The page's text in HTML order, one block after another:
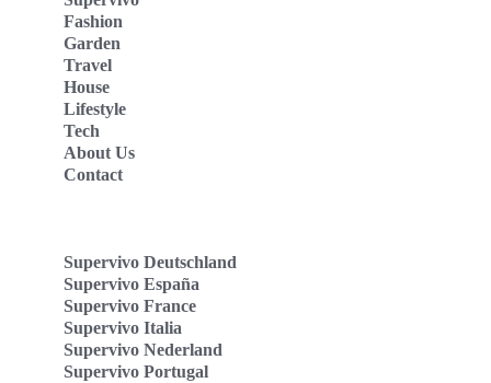
Fashion
Garden
Travel
House
Lifestyle
Tech
About Us
Contact
Supervivo Deutschland
Supervivo España
Supervivo France
Supervivo Italia
Supervivo Nederland
Supervivo Portugal